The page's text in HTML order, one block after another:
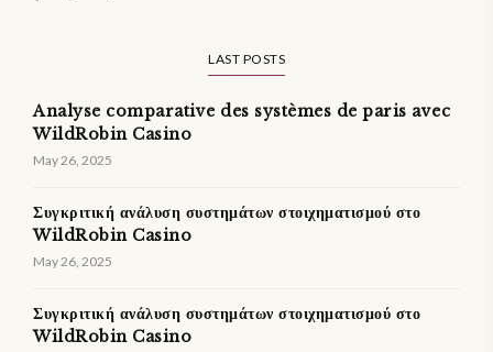
LAST POSTS
Analyse comparative des systèmes de paris avec
WildRobin Casino
May 26, 2025
Συγκριτική ανάλυση συστημάτων στοιχηματισμού στο
WildRobin Casino
May 26, 2025
Συγκριτική ανάλυση συστημάτων στοιχηματισμού στο
WildRobin Casino